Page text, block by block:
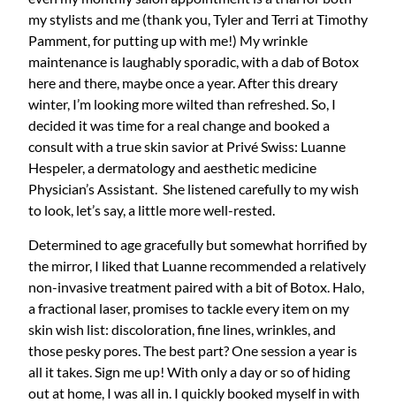
my stylists and me (thank you, Tyler and Terri at Timothy
Pamment, for putting up with me!) My wrinkle
maintenance is laughably sporadic, with a dab of Botox
here and there, maybe once a year. After this dreary
winter, I’m looking more wilted than refreshed. So, I
decided it was time for a real change and booked a
consult with a true skin savior at Privé Swiss: Luanne
Hespeler, a dermatology and aesthetic medicine
Physician’s Assistant. She listened carefully to my wish
to look, let’s say, a little more well-rested.
Determined to age gracefully but somewhat horrified by
the mirror, I liked that Luanne recommended a relatively
non-invasive treatment paired with a bit of Botox. Halo,
a fractional laser, promises to tackle every item on my
skin wish list: discoloration, fine lines, wrinkles, and
those pesky pores. The best part? One session a year is
all it takes. Sign me up! With only a day or so of hiding
out at home, I was all in. I quickly booked myself in with